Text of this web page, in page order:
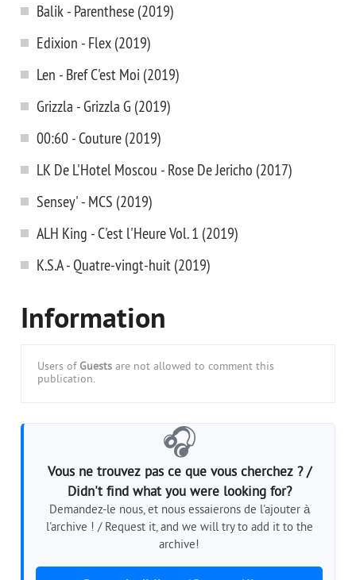
Balik - Parenthese (2019)
Edixion - Flex (2019)
Len - Bref C'est Moi (2019)
Grizzla - Grizzla G (2019)
00:60 - Couture (2019)
LK De L'Hotel Moscou - Rose De Jericho (2017)
Sensey' - MCS (2019)
ALH King - C'est l'Heure Vol. 1 (2019)
K.S.A - Quatre-vingt-huit (2019)
Information
Users of Guests are not allowed to comment this
publication.
🎧
Vous ne trouvez pas ce que vous cherchez ? /
Didn't find what you were looking for?
Demandez-le nous, et nous essaierons de l'ajouter à
l'archive ! / Request it, and we will try to add it to the
archive!